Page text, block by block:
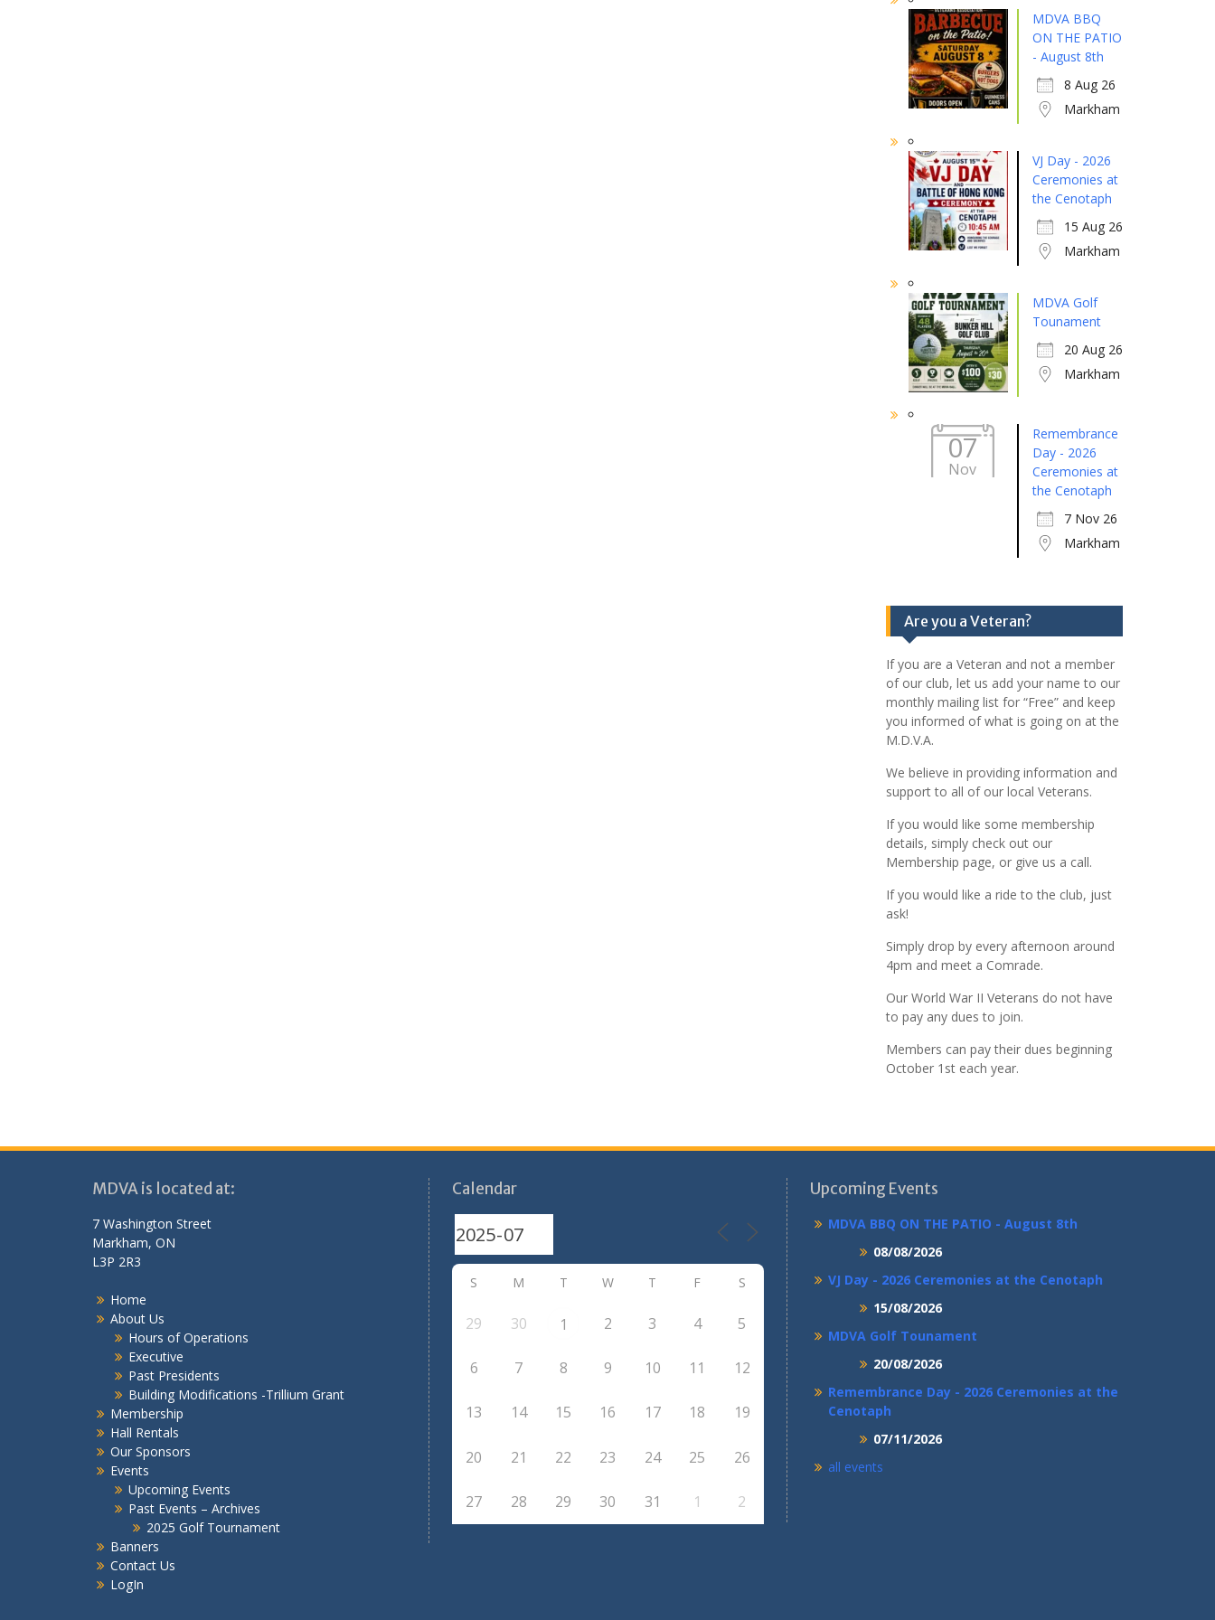
MDVA BBQ
ON THE PATIO
- August 8th
8 Aug 26
Markham
VJ Day - 2026
Ceremonies at
the Cenotaph
15 Aug 26
Markham
MDVA Golf
Tounament
20 Aug 26
Markham
07
Nov
Remembrance
Day - 2026
Ceremonies at
the Cenotaph
7 Nov 26
Markham
Are you a Veteran?
If you are a Veteran and not a member
of our club, let us add your name to our
monthly mailing list for “Free” and keep
you informed of what is going on at the
M.D.V.A.
We believe in providing information and
support to all of our local Veterans.
If you would like some membership
details, simply check out our
Membership page, or give us a call.
If you would like a ride to the club, just
ask!
Simply drop by every afternoon around
4pm and meet a Comrade.
Our World War II Veterans do not have
to pay any dues to join.
Members can pay their dues beginning
October 1st each year.
MDVA is located at:
7 Washington Street
Markham, ON
L3P 2R3
Home
About Us
Hours of Operations
Executive
Past Presidents
Building Modifications -Trillium Grant
Membership
Hall Rentals
Our Sponsors
Events
Upcoming Events
Past Events – Archives
2025 Golf Tournament
Banners
Contact Us
LogIn
Calendar
S M T W T F S
29 30 1 2 3 4 5
6 7 8 9 10 11 12
13 14 15 16 17 18 19
20 21 22 23 24 25 26
27 28 29 30 31 1 2
Upcoming Events
MDVA BBQ ON THE PATIO - August 8th
08/08/2026
VJ Day - 2026 Ceremonies at the Cenotaph
15/08/2026
MDVA Golf Tounament
20/08/2026
Remembrance Day - 2026 Ceremonies at the
Cenotaph
07/11/2026
all events